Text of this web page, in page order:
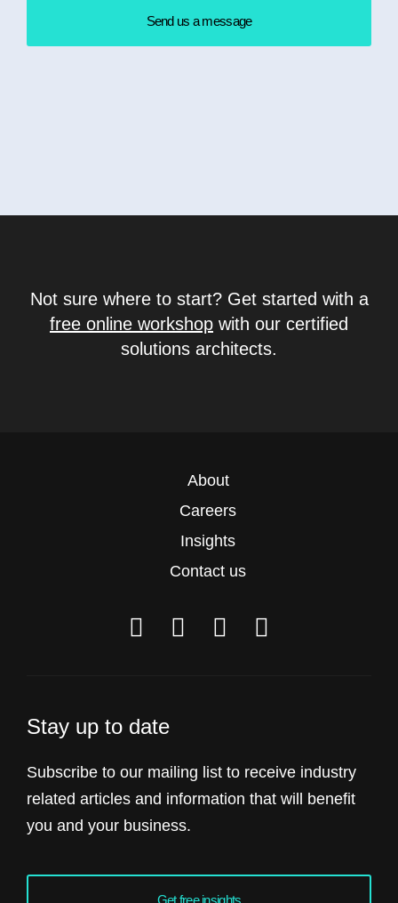
Send us a message
Not sure where to start? Get started with a
free online workshop with our certified
solutions architects.
About
Careers
Insights
Contact us
Stay up to date
Subscribe to our mailing list to receive industry
related articles and information that will benefit
you and your business.
Get free insights